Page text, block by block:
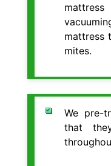
mattress
mites.
We pre-
that